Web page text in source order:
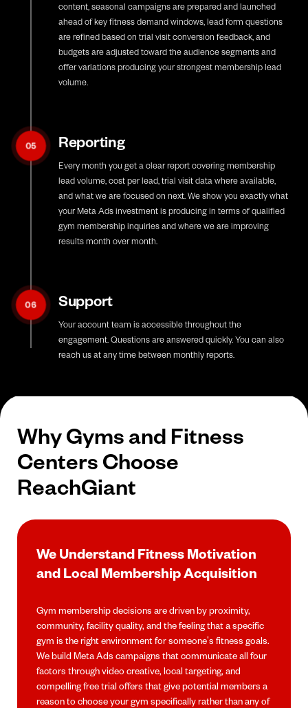
content, seasonal campaigns are prepared and launched
ahead of key fitness demand windows, lead form questions
are refined based on trial visit conversion feedback, and
budgets are adjusted toward the audience segments and
offer variations producing your strongest membership lead
volume.
05 Reporting
Every month you get a clear report covering membership
lead volume, cost per lead, trial visit data where available,
and what we are focused on next. We show you exactly what
your Meta Ads investment is producing in terms of qualified
gym membership inquiries and where we are improving
results month over month.
06 Support
Your account team is accessible throughout the
engagement. Questions are answered quickly. You can also
reach us at any time between monthly reports.
Why Gyms and Fitness
Centers Choose
ReachGiant
We Understand Fitness Motivation
and Local Membership Acquisition
Gym membership decisions are driven by proximity,
community, facility quality, and the feeling that a specific
gym is the right environment for someone's fitness goals.
We build Meta Ads campaigns that communicate all four
factors through video creative, local targeting, and
compelling free trial offers that give potential members a
reason to choose your gym specifically rather than any of